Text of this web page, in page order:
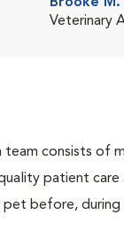
Veterinary
team consists of
patient
before, during